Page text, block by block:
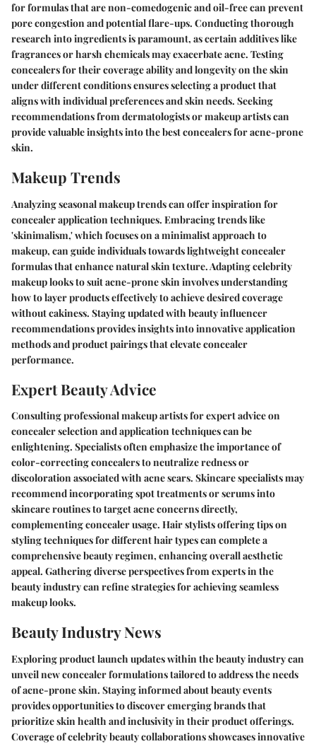
for formulas that are non-comedogenic and oil-free can prevent
pore congestion and potential flare-ups. Conducting thorough
research into ingredients is paramount, as certain additives like
fragrances or harsh chemicals may exacerbate acne. Testing
concealers for their coverage ability and longevity on the skin
under different conditions ensures selecting a product that
aligns with individual preferences and skin needs. Seeking
recommendations from dermatologists or makeup artists can
provide valuable insights into the best concealers for acne-prone
skin.
Makeup Trends
Analyzing seasonal makeup trends can offer inspiration for
concealer application techniques. Embracing trends like
'skinimalism,' which focuses on a minimalist approach to
makeup, can guide individuals towards lightweight concealer
formulas that enhance natural skin texture. Adapting celebrity
makeup looks to suit acne-prone skin involves understanding
how to layer products effectively to achieve desired coverage
without cakiness. Staying updated with beauty influencer
recommendations provides insights into innovative application
methods and product pairings that elevate concealer
performance.
Expert Beauty Advice
Consulting professional makeup artists for expert advice on
concealer selection and application techniques can be
enlightening. Specialists often emphasize the importance of
color-correcting concealers to neutralize redness or
discoloration associated with acne scars. Skincare specialists may
recommend incorporating spot treatments or serums into
skincare routines to target acne concerns directly,
complementing concealer usage. Hair stylists offering tips on
styling techniques for different hair types can complete a
comprehensive beauty regimen, enhancing overall aesthetic
appeal. Gathering diverse perspectives from experts in the
beauty industry can refine strategies for achieving seamless
makeup looks.
Beauty Industry News
Exploring product launch updates within the beauty industry can
unveil new concealer formulations tailored to address the needs
of acne-prone skin. Staying informed about beauty events
provides opportunities to discover emerging brands that
prioritize skin health and inclusivity in their product offerings.
Coverage of celebrity beauty collaborations showcases innovative